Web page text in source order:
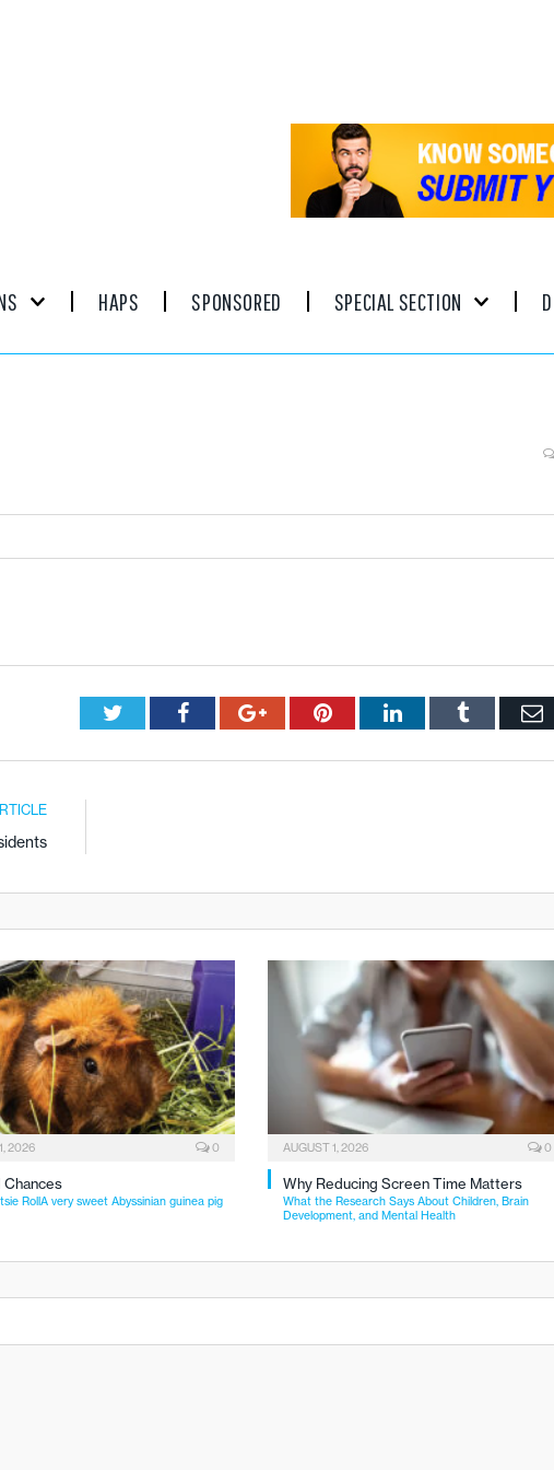
HAPS SPONSORED SPECIAL SECTION
TwitterFacebookGoogle+PinterestLinkedInTumblr
2026 0
Chances
RollA very sweet Abyssinian guinea pig
AUGUST 1, 2026 0
Why Reducing Screen Time Matters
What the Research Says About Children, Brain
Development, and Mental Health